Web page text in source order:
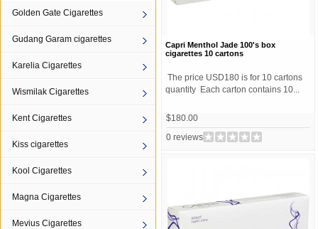
Golden Gate Cigarettes
Gudang Garam cigarettes
Karelia Cigarettes
Wismilak Cigarettes
Kent Cigarettes
Kiss cigarettes
Kool Cigarettes
Magna Cigarettes
Mevius Cigarettes
Capri Menthol Jade 100's box
cigarettes 10 cartons
The price USD180 is for 10 cartons
quantity Each carton contains 10...
$180.00
0 reviews